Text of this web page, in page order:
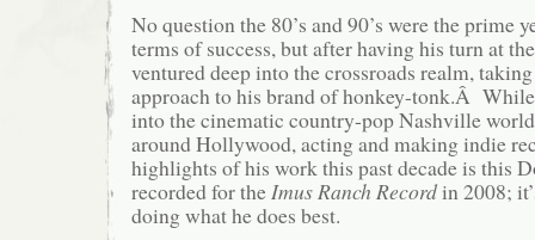
No question the 80’s and 90’s were the prime
terms of success, but after having his turn at
ventured deep into the crossroads realm,
approach to his brand of honkey-tonk.Â
into the cinematic country-pop Nashville
around Hollywood, acting and making indie
highlights of his work this past decade is this
recorded for theImus Ranch Recordin 2008;
doing what he does best.